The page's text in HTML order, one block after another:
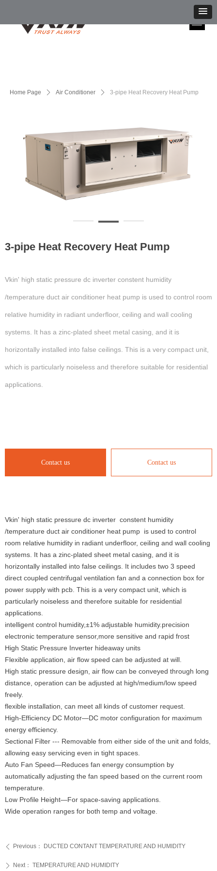
Home Page ꄲ Air Conditioner ꄲ 3-pipe Heat Recovery Heat Pump
3-pipe Heat Recovery Heat Pump
Vkin' high static pressure dc inverter constent humidity
/temperature duct air conditioner heat pump is used to control room
relative humidity in radiant underfloor, ceiling and wall cooling
systems. It has a zinc-plated sheet metal casing, and it is
horizontally installed into false ceilings. This is a very compact unit,
which is particularly noiseless and therefore suitable for residential
applications.
ꄴ Previous： DUCTED CONTANT TEMPERATURE AND HUMIDITY
ꄲ Next： TEMPERATURE AND HUMIDITY
Vkin' high static pressure dc inverter constent humidity
/temperature duct air conditioner heat pump is used to control
room relative humidity in radiant underfloor, ceiling and wall cooling
systems. It has a zinc-plated sheet metal casing, and it is
horizontally installed into false ceilings. It includes two 3 speed
direct coupled centrifugal ventilation fan and a connection box for
power supply with pcb. This is a very compact unit, which is
particularly noiseless and therefore suitable for residential
applications.
intelligent control humidity,±1% adjustable humidity.precision
electronic temperature sensor,more sensitive and rapid frost
High Static Pressure Inverter hideaway units
Flexible application, air flow speed can be adjusted at will.
High static pressure design, air flow can be conveyed through long
distance, operation can be adjusted at high/medium/low speed
freely.
flexible installation, can meet all kinds of customer request.
High-Efficiency DC Motor—DC motor configuration for maximum
energy efficiency.
Sectional Filter --- Removable from either side of the unit and folds,
allowing easy servicing even in tight spaces.
Auto Fan Speed—Reduces fan energy consumption by
automatically adjusting the fan speed based on the current room
temperature.
Low Profile Height—For space-saving applications.
Wide operation ranges for both temp and voltage.
Contact us Contact us